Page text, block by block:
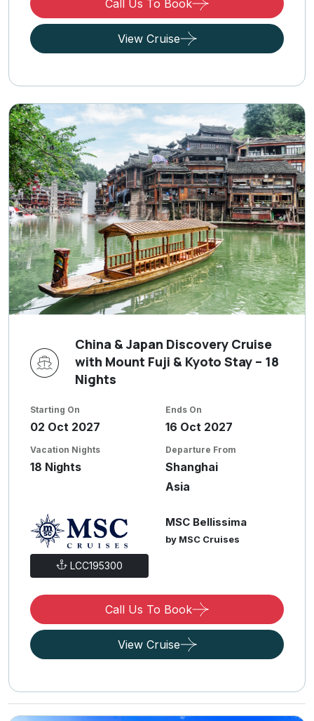
Call Us To Book
View Cruise
China & Japan Discovery Cruise
with Mount Fuji & Kyoto Stay – 18
Nights
Starting On
02 Oct 2027
Ends On
16 Oct 2027
Vacation Nights
18 Nights
Departure From
Shanghai
Asia
LCC195300
MSC Bellissima
by MSC Cruises
Call Us To Book
View Cruise